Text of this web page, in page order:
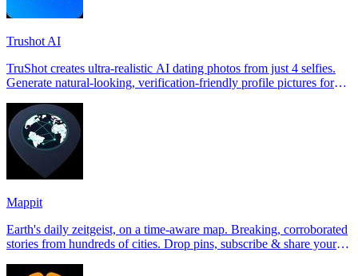
Trushot AI
TruShot creates ultra-realistic AI dating photos from just 4 selfies.
Generate natural-looking, verification-friendly profile pictures for
Mappit
Earth's daily zeitgeist, on a time-aware map. Breaking, corroborated
stories from hundreds of cities. Drop pins, subscribe & share your